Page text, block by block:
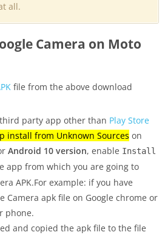
all.
Camera on Moto
file from the above download
party app other than Play Store
install from Unknown Sources on
Android 10 version, enable Install
app from which you are going to
APK.For example: if you have
Camera apk file on Google chrome or
phone.
and copied the apk file to the file